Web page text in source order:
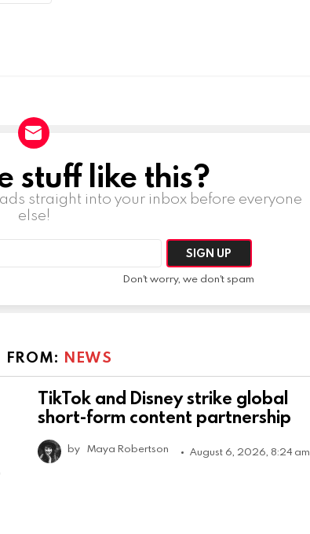
stuff like this?
straight into your inbox before everyone
else!
Don't worry, we don't spam
FROM: NEWS
TikTok and Disney strike global
short-form content partnership
by Maya Robertson August 6, 2026, 8:24 am